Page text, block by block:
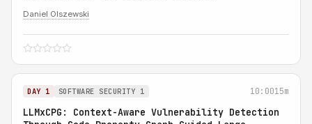
Daniel Olszewski
DAY 1 SOFTWARE SECURITY 1 10:0015m
LLMxCPG: Context-Aware Vulnerability Detection